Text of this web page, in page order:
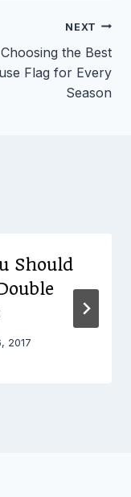
NEXT
Choosing the Best
Flag for Every
Season
Should
2017